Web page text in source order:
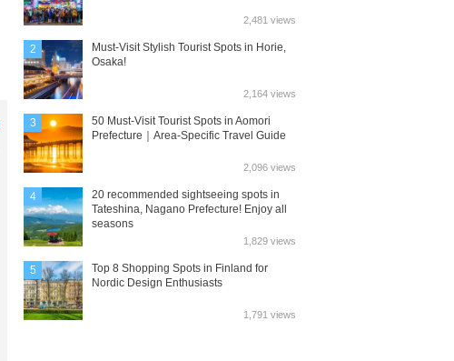
2,481 views
2
Must-Visit Stylish Tourist Spots in Horie,
Osaka!
2,164 views
3
50 Must-Visit Tourist Spots in Aomori
Prefecture｜Area-Specific Travel Guide
2,096 views
4
20 recommended sightseeing spots in
Tateshina, Nagano Prefecture! Enjoy all
seasons
1,829 views
5
Top 8 Shopping Spots in Finland for
Nordic Design Enthusiasts
1,791 views